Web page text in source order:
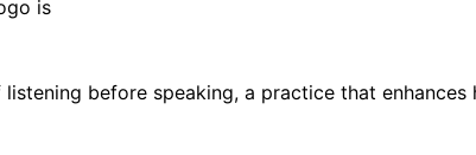
before speaking, a practice that